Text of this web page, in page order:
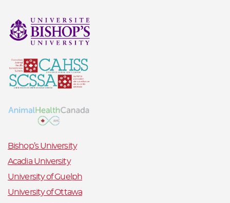
Bishop’s University
Acadia University
University of Guelph
University of Ottawa